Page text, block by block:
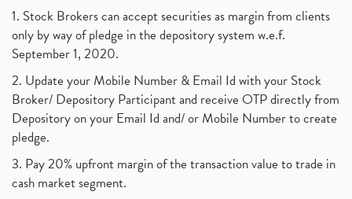
1. Stock Brokers can accept securities as margin from clients
only by way of pledge in the depository system w.e.f.
September 1, 2020.
2. Update your Mobile Number & Email Id with your Stock
Broker/ Depository Participant and receive OTP directly from
Depository on your Email Id and/ or Mobile Number to create
pledge.
3. Pay 20% upfront margin of the transaction value to trade in
cash market segment.